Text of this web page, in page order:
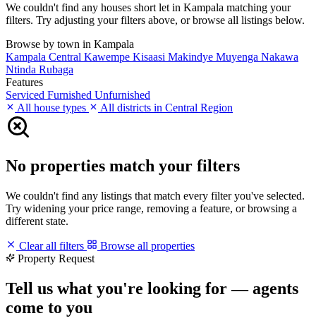
We couldn't find any houses short let in Kampala matching your
filters. Try adjusting your filters above, or browse all listings below.
Browse by town in Kampala
Kampala Central Kawempe Kisaasi Makindye Muyenga Nakawa
Ntinda Rubaga
Features
Serviced Furnished Unfurnished
All house types
All districts in Central Region
No properties match your filters
We couldn't find any listings that match every filter you've selected.
Try widening your price range, removing a feature, or browsing a
different state.
Clear all filters
Browse all properties
Property Request
Tell us what you're looking for — agents
come to you